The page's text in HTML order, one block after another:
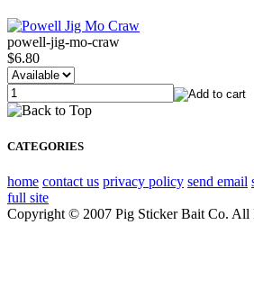
powell-jig-mo-craw
$6.80
CATEGORIES
home contact us privacy policy send email
full site
Copyright © 2007 Pig Sticker Bait Co. All